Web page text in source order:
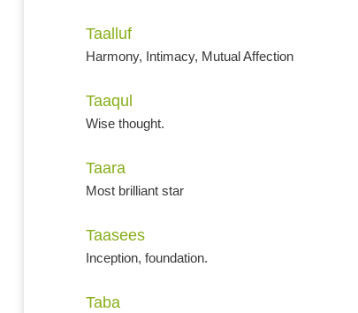
Taalluf
Harmony, Intimacy, Mutual Affection
Taaqul
Wise thought.
Taara
Most brilliant star
Taasees
Inception, foundation.
Taba